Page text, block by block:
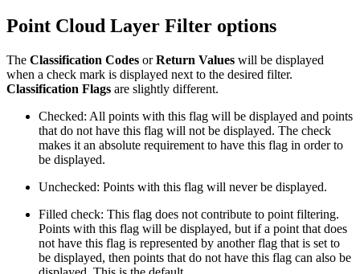
Point Cloud Layer Filter options
The Classification Codes orReturn Values will be displayed
when a check mark is displayed next to the desired filter.
Classification Flags are slightly different.
Checked: All points with this flag will be displayed and points
that do not have this flag will not be displayed. The check
makes it an absolute requirement to have this flag in order to
be displayed.
Unchecked: Points with this flag will never be displayed.
Filled check: This flag does not contribute to point filtering.
Points with this flag will be displayed, but if a point that does
not have this flag is represented by another flag that is set to
be displayed, then points that do not have this flag can also be